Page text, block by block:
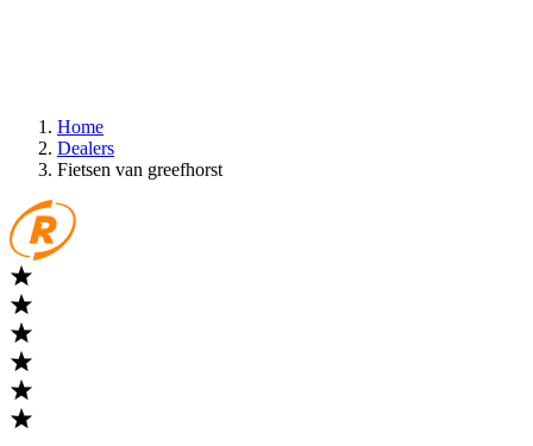
Home
Dealers
Fietsen van greefhorst